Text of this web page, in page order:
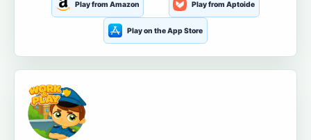
Play from Amazon Play from Aptoide
Play on the App Store